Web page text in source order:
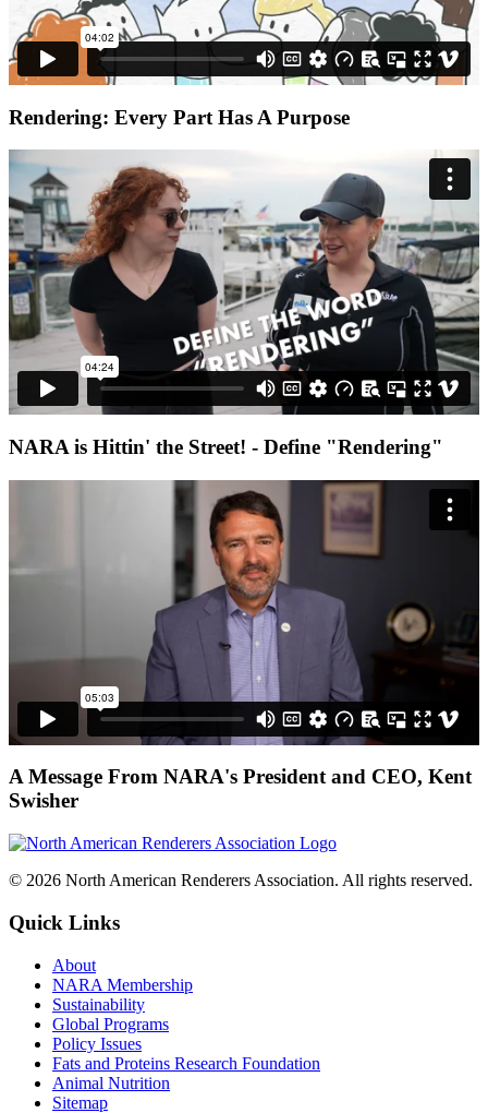
Rendering: Every Part Has A Purpose
NARA is Hittin' the Street! - Define "Rendering"
A Message From NARA's President and CEO, Kent
Swisher
© 2026 North American Renderers Association. All rights reserved.
Quick Links
About
NARA Membership
Sustainability
Global Programs
Policy Issues
Fats and Proteins Research Foundation
Animal Nutrition
Sitemap